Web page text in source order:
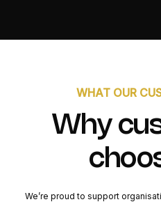
WHAT OUR
Why
We’re proud to support